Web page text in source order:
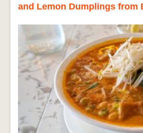
and Lemon Dumplings from